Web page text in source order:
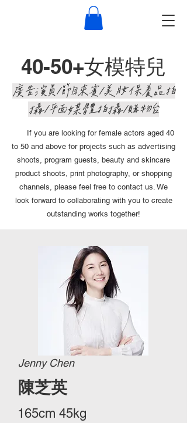
40-50+女模特兒
​廣告演員/節目來賓/美妝保養品拍
攝/平面媒體拍攝/購物台
If you are looking for female actors aged 40
to 50 and above for projects such as advertising
shoots, program guests, beauty and skincare
product shoots, print photography, or shopping
channels, please feel free to contact us. We
look forward to collaborating with you to create
outstanding works together!
Jenny Chen
陳芝英
165cm 45kg